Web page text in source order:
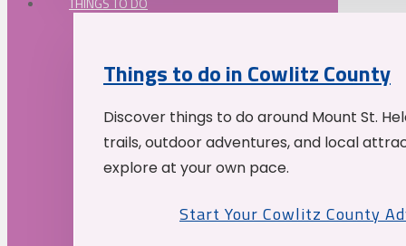
Things to do in Cowlitz County
Discover things to do around Mount St.
trails, outdoor adventures, and local
explore at your own pace.
Start Your Cowlitz County